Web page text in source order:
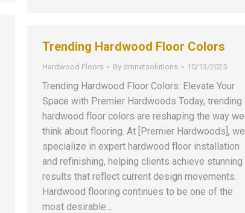
Trending Hardwood Floor Colors
Hardwood Floors By dmnetsolutions 10/13/2025
Trending Hardwood Floor Colors: Elevate Your
Space with Premier Hardwoods Today, trending
hardwood floor colors are reshaping the way we
think about flooring. At [Premier Hardwoods], we
specialize in expert hardwood floor installation
and refinishing, helping clients achieve stunning
results that reflect current design movements.
Hardwood flooring continues to be one of the
most desirable…